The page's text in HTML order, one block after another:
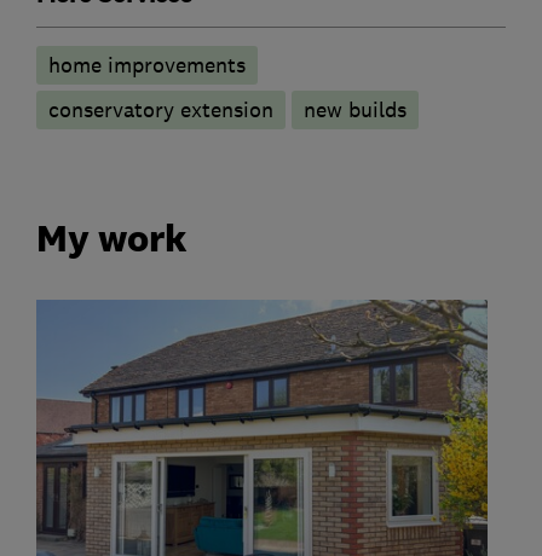
home improvements
conservatory extension
new builds
My work